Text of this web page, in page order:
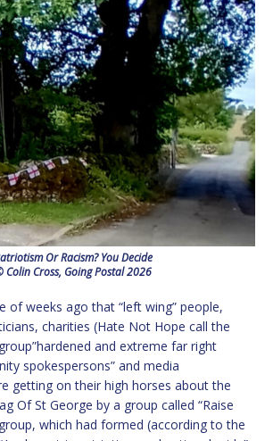
Or Racism? You Decide
Colin Cross, Going Postal 2026
of weeks ago that “left wing” people,
charities (Hate Not Hope call the
and extreme far right
spokespersons” and media
getting on their high horses about the
Of St George by a group called “Raise
which had formed (according to the